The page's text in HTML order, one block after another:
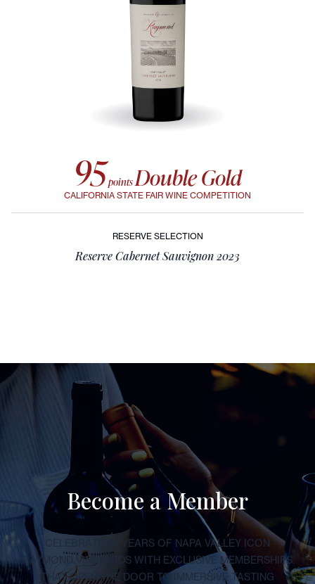
95pointsDouble Gold
CALIFORNIA STATE FAIR WINE COMPETITION
RESERVE SELECTION
Reserve Cabernet Sauvignon 2023
Become a Member
CELEBRATE 50 YEARS OF NAPA VALLEY ICON
RAYMOND VINEYARDS WITH EXCLUSIVE MEMBERSHIPS
THAT OPEN THE DOOR TO IMMERSIVE TASTING